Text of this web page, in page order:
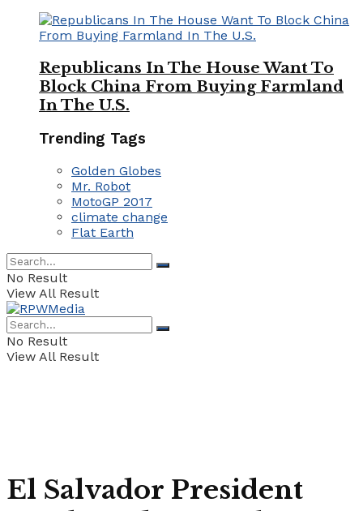
Republicans In The House Want To
Block China From Buying Farmland
In The U.S.
Trending Tags
Golden Globes
Mr. Robot
MotoGP 2017
climate change
Flat Earth
No Result
View All Result
No Result
View All Result
El Salvador President